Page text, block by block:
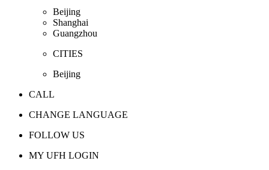
Beijing
Shanghai
Guangzhou
CITIES
Beijing
CALL
CHANGE LANGUAGE
FOLLOW US
MY UFH LOGIN